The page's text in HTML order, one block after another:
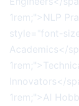
1rem;">NLP
style="font-
Academics</
Innovators</
1rem;">AI